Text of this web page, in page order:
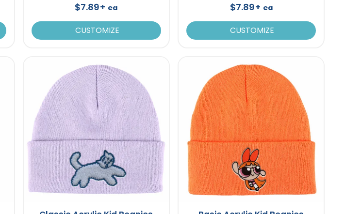
$7.89+ ea
CUSTOMIZE
$7.89+ ea
CUSTOMIZE